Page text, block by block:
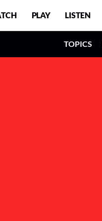
PLAY LISTEN
TOPICS